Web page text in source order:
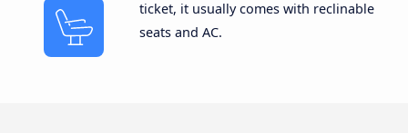
ticket, it usually comes with reclinable
seats and AC.